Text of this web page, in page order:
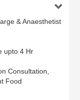

& Anaesthetist
upto 4 Hr
Consultation,
Food